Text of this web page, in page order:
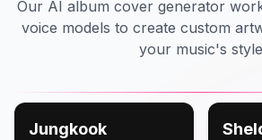
Our AI album cover generator
voice models to create custom
your music's style
Jungkook